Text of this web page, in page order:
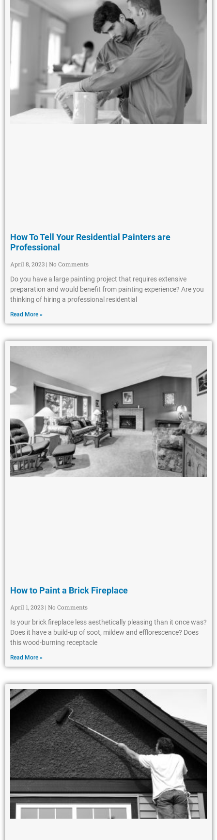
How To Tell Your Residential Painters are
Professional
April 8, 2023 No Comments
Do you have a large painting project that requires extensive
preparation and would benefit from painting experience? Are you
thinking of hiring a professional residential
Read More »
How to Paint a Brick Fireplace
April 1, 2023 No Comments
Is your brick fireplace less aesthetically pleasing than it once was?
Does it have a build-up of soot, mildew and efflorescence? Does
this wood-burning receptacle
Read More »